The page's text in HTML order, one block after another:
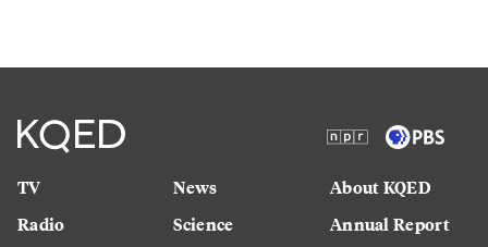
TV
Radio
News
Science
About KQED
Annual Report